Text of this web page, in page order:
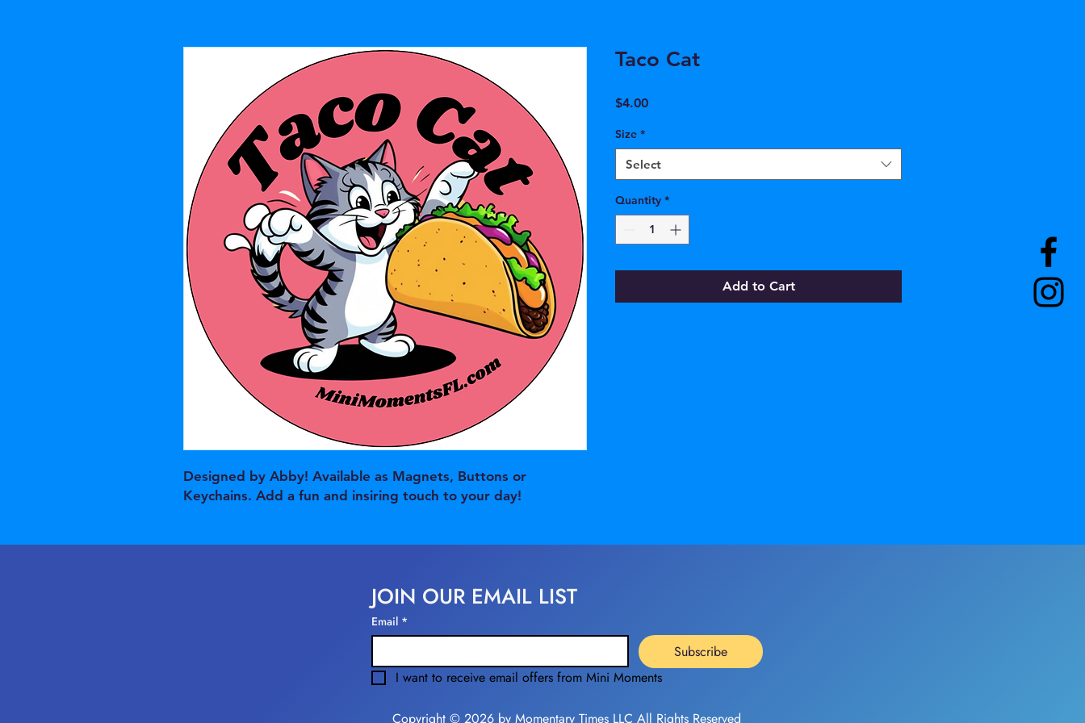
Designed by Abby! Available as Magnets, Buttons or
Keychains. Add a fun and insiring touch to your day!
Taco Cat
$4.00Price
Size *
Select
Quantity *
Add to Cart
JOIN OUR EMAIL LIST
Email *
Subscribe
I want to receive email offers from Mini Moments
Copyright © 2026 by Momentary Times LLC All Rights Reserved